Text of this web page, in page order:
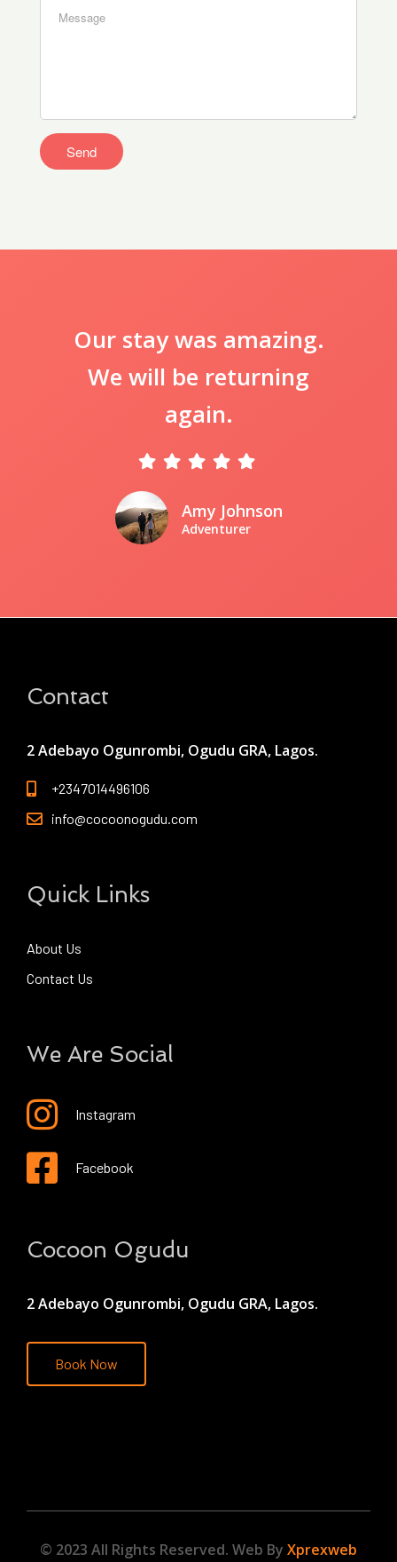
Our stay was amazing.
We will be returning
again.
Amy Johnson
Adventurer
Contact
2 Adebayo Ogunrombi, Ogudu GRA, Lagos.
+2347014496106
info@cocoonogudu.com
Quick Links
About Us
Contact Us
We Are Social
Instagram
Facebook
Cocoon Ogudu
2 Adebayo Ogunrombi, Ogudu GRA, Lagos.
Book Now
© 2023 All Rights Reserved. Web By Xprexweb